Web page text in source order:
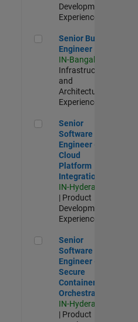
Development |
Experienced
Senior Build Engineer
Senior Build
Engineer
IN-Bangalore
Infrastructure
and
Architecture |
Experienced
Senior Software
Senior
Software
Engineer -
Cloud
Platform
Integrations
IN-Hyderabad
| Product
Development |
Experienced
Senior Software
Senior
Software
Engineer -
Secure
Container
Orchestration
IN-Hyderabad
| Product